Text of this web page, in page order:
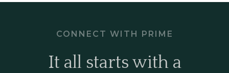
CONNECT WITH PRIME
It all starts with a